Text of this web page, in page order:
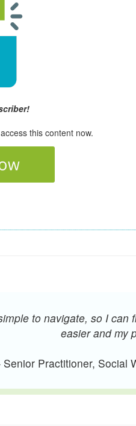
this content now.
to navigate, so I can
easier and my
Practitioner, Social